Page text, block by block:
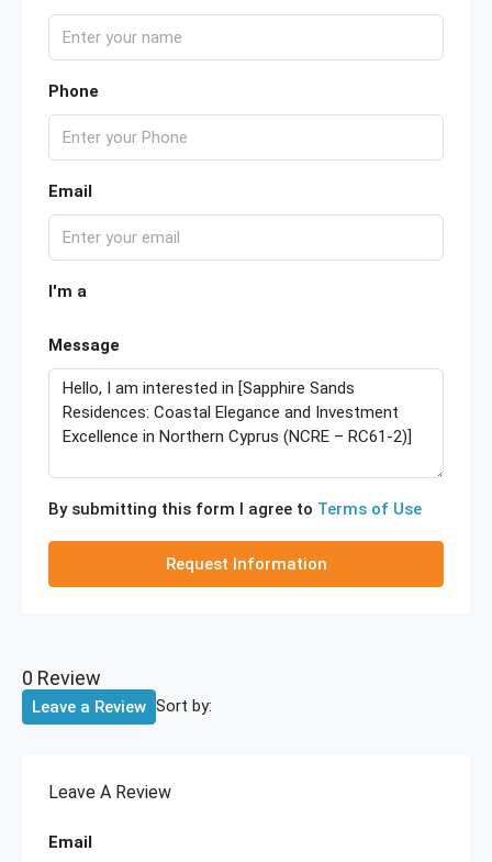
Phone
Email
I'm a
Message
By submitting this form I agree to Terms of Use
Request Information
0 Review
Sort by:
Leave a Review
Leave A Review
Email